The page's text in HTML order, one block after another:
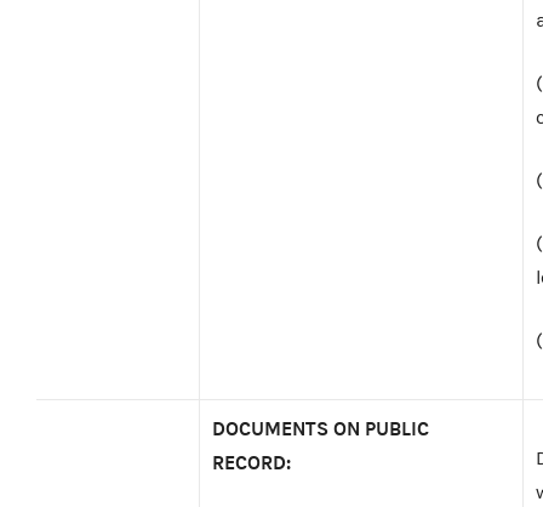
DOCUMENTS ON PUBLIC
RECORD: